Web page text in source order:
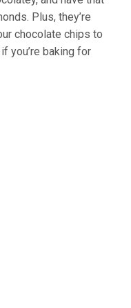
Plus, they’re
chocolate chips to
you’re baking for